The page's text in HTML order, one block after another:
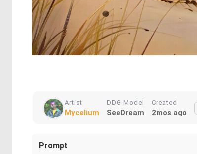
Artist
Mycelium
DDG Model
SeeDream
Created
2mos ago
Prompt